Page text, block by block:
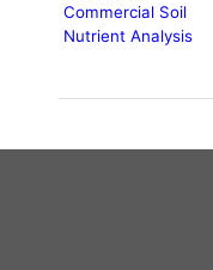
Commercial Soil
Nutrient Analysis